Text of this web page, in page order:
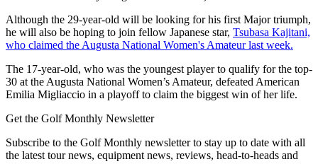
Although the 29-year-old will be looking for his first Major triumph,
he will also be hoping to join fellow Japanese star, Tsubasa Kajitani,
who claimed the Augusta National Women's Amateur last week.
The 17-year-old, who was the youngest player to qualify for the top-
30 at the Augusta National Women’s Amateur, defeated American
Emilia Migliaccio in a playoff to claim the biggest win of her life.
Get the Golf Monthly Newsletter
Subscribe to the Golf Monthly newsletter to stay up to date with all
the latest tour news, equipment news, reviews, head-to-heads and